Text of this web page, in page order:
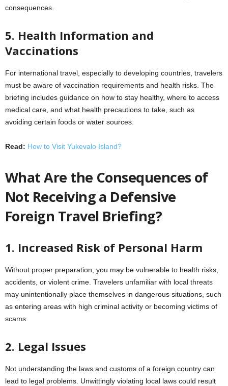
consequences.
5. Health Information and
Vaccinations
For international travel, especially to developing countries, travelers
must be aware of vaccination requirements and health risks. The
briefing includes guidance on how to stay healthy, where to access
medical care, and what health precautions to take, such as
avoiding certain foods or water sources.
Read: How to Visit Yukevalo Island?
What Are the Consequences of
Not Receiving a Defensive
Foreign Travel Briefing?
1. Increased Risk of Personal Harm
Without proper preparation, you may be vulnerable to health risks,
accidents, or violent crime. Travelers unfamiliar with local threats
may unintentionally place themselves in dangerous situations, such
as entering areas with high criminal activity or becoming victims of
scams.
2. Legal Issues
Not understanding the laws and customs of a foreign country can
lead to legal problems. Unwittingly violating local laws could result